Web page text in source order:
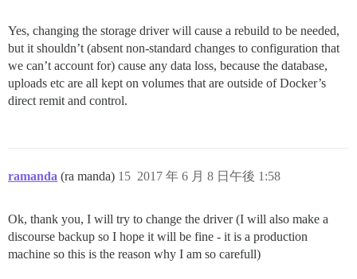
Yes, changing the storage driver will cause a rebuild to be needed,
but it shouldn’t (absent non-standard changes to configuration that
we can’t account for) cause any data loss, because the database,
uploads etc are all kept on volumes that are outside of Docker’s
direct remit and control.
ramanda (ra manda) 2017 年 6 月 8 日午後 1:58
15
Ok, thank you, I will try to change the driver (I will also make a
discourse backup so I hope it will be fine - it is a production
machine so this is the reason why I am so carefull)